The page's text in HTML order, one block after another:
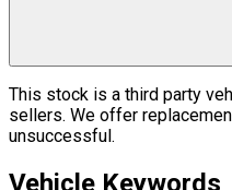
This stock is a third party
sellers. We offer
unsuccessful.
Vehicle Keywords